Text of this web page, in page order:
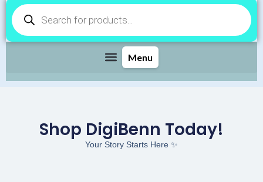
search
Shop DigiBenn Today!
Your Story Starts Here ✨